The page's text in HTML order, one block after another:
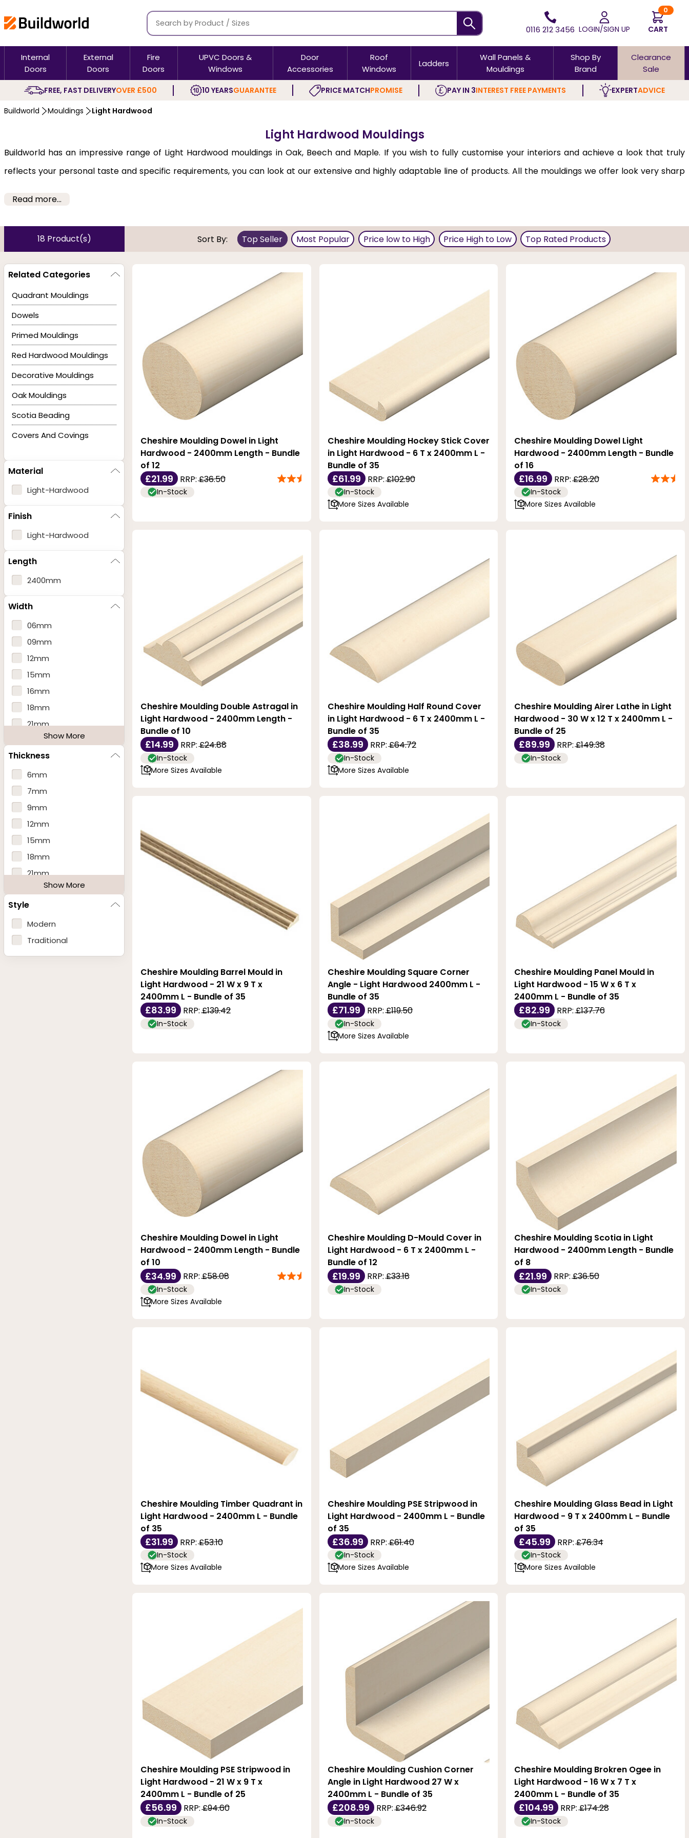
0116 212 3456 LOGIN/SIGN UP
0
CART
Internal
Doors
External
Doors
Fire
Doors
UPVC Doors &
Windows
Door
Accessories
Roof
Windows
Ladders
Wall Panels &
Mouldings
Shop By
Brand
Clearance
Sale
FREE, FAST DELIVERYOVER £500 10 YEARSGUARANTEE PRICE MATCHPROMISE PAY IN 3INTEREST FREE PAYMENTS EXPERTADVICE
Buildworld Mouldings Light Hardwood
Light Hardwood Mouldings
Buildworld has an impressive range of Light Hardwood mouldings in Oak, Beech and Maple. If you wish to fully customise your interiors and achieve a look that truly
reflects your personal taste and specific requirements, you can look at our extensive and highly adaptable line of products. All the mouldings we offer look very sharp
tones. Profiles include chamfered, torus, bullnose, and ogee, which are suitable for use as skirting boards, architraves, picture rails, window trims, or panel mouldings. The
build of these Light Hardwood pieces is strong, and the weight is low. The wood has a warm characteristic, and it fits nicely into a traditional setting with a seamless finish.
Read more...
18 Product(s) Sort By: Top Seller Most Popular Price low to High Price High to Low Top Rated Products
Cheshire Moulding Dowel in Light
Hardwood - 2400mm Length - Bundle
of 12
£21.99 RRP:£36.50
In-Stock
Cheshire Moulding Hockey Stick Cover
in Light Hardwood - 6 T x 2400mm L -
Bundle of 35
£61.99 RRP:£102.90
In-Stock
More Sizes Available
Cheshire Moulding Dowel Light
Hardwood - 2400mm Length - Bundle
of 16
£16.99 RRP:£28.20
In-Stock
More Sizes Available
Cheshire Moulding Double Astragal in
Light Hardwood - 2400mm Length -
Bundle of 10
£14.99 RRP:£24.88
In-Stock
More Sizes Available
Cheshire Moulding Half Round Cover
in Light Hardwood - 6 T x 2400mm L -
Bundle of 35
£38.99 RRP:£64.72
In-Stock
More Sizes Available
Cheshire Moulding Airer Lathe in Light
Hardwood - 30 W x 12 T x 2400mm L -
Bundle of 25
£89.99 RRP:£149.38
In-Stock
Cheshire Moulding Barrel Mould in
Light Hardwood - 21 W x 9 T x
2400mm L - Bundle of 35
£83.99 RRP:£139.42
In-Stock
Cheshire Moulding Square Corner
Angle - Light Hardwood 2400mm L -
Bundle of 35
£71.99 RRP:£119.50
In-Stock
More Sizes Available
Cheshire Moulding Panel Mould in
Light Hardwood - 15 W x 6 T x
2400mm L - Bundle of 35
£82.99 RRP:£137.76
In-Stock
Cheshire Moulding Dowel in Light
Hardwood - 2400mm Length - Bundle
of 10
£34.99 RRP:£58.08
In-Stock
More Sizes Available
Cheshire Moulding D-Mould Cover in
Light Hardwood - 6 T x 2400mm L -
Bundle of 12
£19.99 RRP:£33.18
In-Stock
Cheshire Moulding Scotia in Light
Hardwood - 2400mm Length - Bundle
of 8
£21.99 RRP:£36.50
In-Stock
Cheshire Moulding Timber Quadrant in
Light Hardwood - 2400mm L - Bundle
of 35
£31.99 RRP:£53.10
In-Stock
More Sizes Available
Cheshire Moulding PSE Stripwood in
Light Hardwood - 2400mm L - Bundle
of 35
£36.99 RRP:£61.40
In-Stock
More Sizes Available
Cheshire Moulding Glass Bead in Light
Hardwood - 9 T x 2400mm L - Bundle
of 35
£45.99 RRP:£76.34
In-Stock
More Sizes Available
Cheshire Moulding PSE Stripwood in
Light Hardwood - 21 W x 9 T x
2400mm L - Bundle of 25
£56.99 RRP:£94.60
In-Stock
Cheshire Moulding Cushion Corner
Angle in Light Hardwood 27 W x
2400mm L - Bundle of 35
£208.99 RRP:£346.92
In-Stock
Cheshire Moulding Brokren Ogee in
Light Hardwood - 16 W x 7 T x
2400mm L - Bundle of 35
£104.99 RRP:£174.28
In-Stock
Related Categories
Quadrant Mouldings
Dowels
Primed Mouldings
Red Hardwood Mouldings
Decorative Mouldings
Oak Mouldings
Scotia Beading
Covers And Covings
Material
Light-Hardwood
Finish
Light-Hardwood
Length
2400mm
Width
06mm
09mm
12mm
15mm
16mm
18mm
21mm
25mm
27mm
28mm
30mm
31mm
32mm
34mm
35mm
38mm
46mm
Show More
Thickness
6mm
7mm
9mm
12mm
15mm
18mm
21mm
25mm
27mm
28mm
32mm
35mm
Show More
Style
Modern
Traditional